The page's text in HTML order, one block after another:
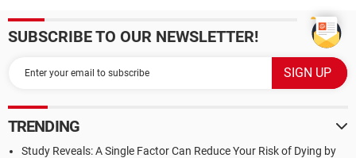
SUBSCRIBE TO OUR NEWSLETTER!
TRENDING
Study Reveals: A Single Factor Can Reduce Your Risk of Dying by